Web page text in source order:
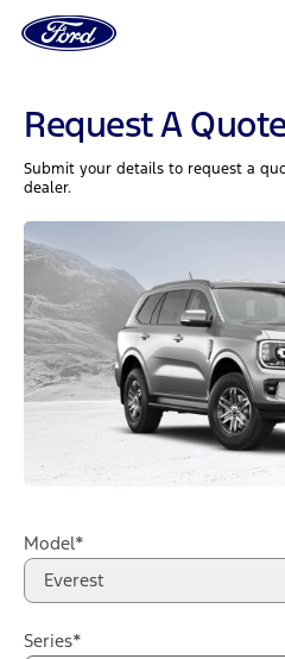
Request A
Submit your details to request a
dealer.
Model*
Everest
Series*